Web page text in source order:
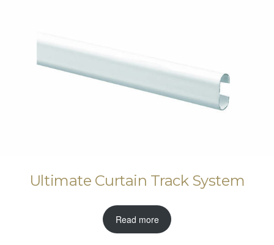
Ultimate Curtain Track System
Read more